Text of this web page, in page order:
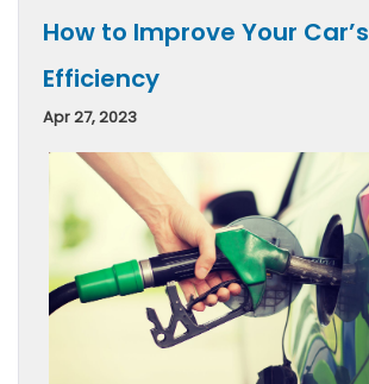
How to Improve Your
Efficiency
Apr 27, 2023